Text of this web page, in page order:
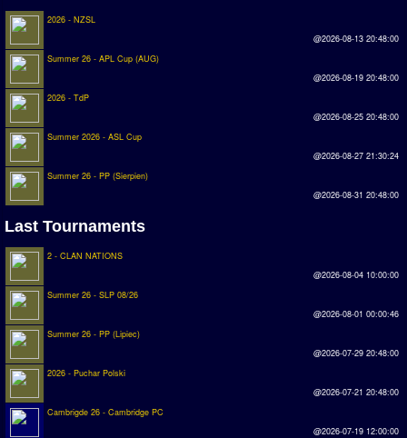
SWOS Eredivisie
Turkiye Super Ligi
Oceanian League
ISSF Rankings
Rankings
PC SWOS Offline
AMIGA SWOS Offline
2026 - NZSL
@2026-08-13 20:48:00
Summer 26 - APL Cup (AUG)
@2026-08-19 20:48:00
2026 - TdP
@2026-08-25 20:48:00
Summer 2026 - ASL Cup
@2026-08-27 21:30:24
Summer 26 - PP (Sierpien)
@2026-08-31 20:48:00
Last Tournaments
2 - CLAN NATIONS
@2026-08-04 10:00:00
Summer 26 - SLP 08/26
@2026-08-01 00:00:46
Summer 26 - PP (Lipiec)
@2026-07-29 20:48:00
2026 - Puchar Polski
@2026-07-21 20:48:00
Cambrigde 26 - Cambridge PC
@2026-07-19 12:00:00